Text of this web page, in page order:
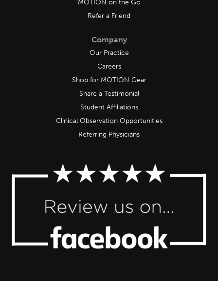
MOTION on the Go
Refer a Friend
Company
Our Practice
Careers
Shop for MOTION Gear
Share a Testimonial
Student Affiliations
Clinical Observation Opportunities
Referring Physicians